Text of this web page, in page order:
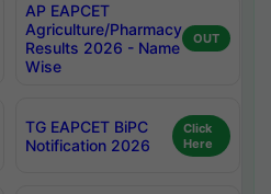
AP EAPCET
Agriculture/Pharmacy
Results 2026 - Name
Wise
OUT
TG EAPCET BiPC
Notification 2026
Click
Here